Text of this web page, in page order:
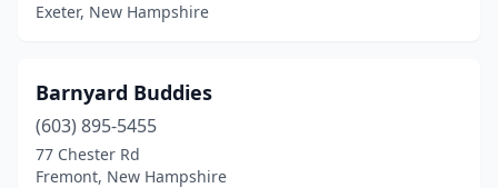
Madison(1)
Meredith
Merrimack(9)
Exeter, New Hampshire
Barnyard Buddies
(603) 895-5455
77 Chester Rd
Fremont, New Hampshire